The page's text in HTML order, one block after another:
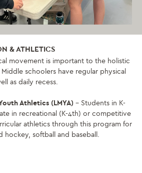
& ATHLETICS
movement is important to the holistic
schoolers have regular physical
as daily recess.
Athletics (LMYA) – Students in K-
in recreational (K-4th) or competitive
athletics through this program for
hockey, softball and baseball.